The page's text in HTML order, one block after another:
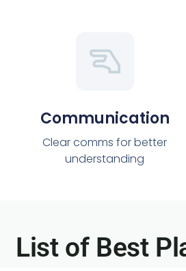
Communication
Clear comms for better
understanding
List of Best